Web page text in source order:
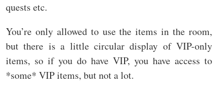
quests etc.
You’re only allowed to use the items in the room,
but there is a little circular display of VIP-only
items, so if you do have VIP, you have access to
*some* VIP items, but not a lot.